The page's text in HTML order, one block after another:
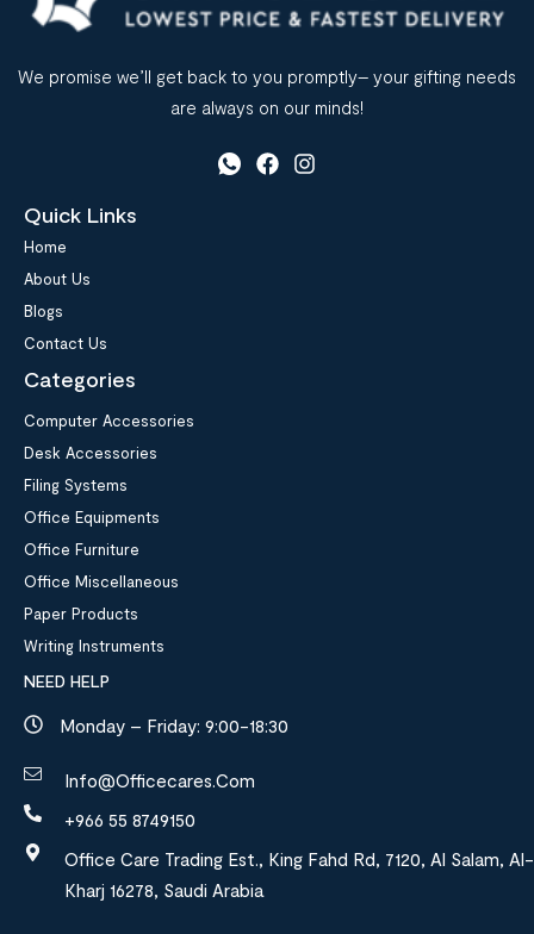
We promise we’ll get back to you promptly– your gifting needs
are always on our minds!
Quick Links
Home
About Us
Blogs
Contact Us
Categories
Computer Accessories
Desk Accessories
Filing Systems
Office Equipments
Office Furniture
Office Miscellaneous
Paper Products
Writing Instruments
NEED HELP
Monday – Friday: 9:00-18:30
Info@officecares.com
+966 55 8749150
Office Care Trading Est., King Fahd Rd, 7120, Al Salam, Al-
Kharj 16278, Saudi Arabia